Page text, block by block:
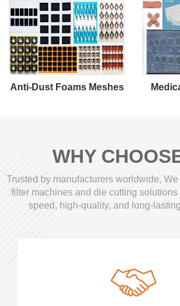
Anti-Dust Foams Meshes
WHY
Trusted by manufacturers worldwide,
filter machines and die cutting
speed, high-quality, and long-